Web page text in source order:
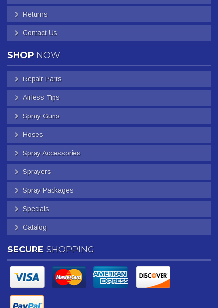
Returns
Contact Us
SHOP NOW
Repair Parts
Airless Tips
Spray Guns
Hoses
Spray Accessories
Sprayers
Spray Packages
Specials
Catalog
SECURE SHOPPING